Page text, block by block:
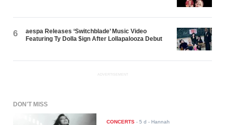
6
aespa Releases ‘Switchblade’ Music Video
Featuring Ty Dolla $ign After Lollapalooza Debut
ADVERTISEMENT
DON'T MISS
CONCERTS -5 d - Hannah